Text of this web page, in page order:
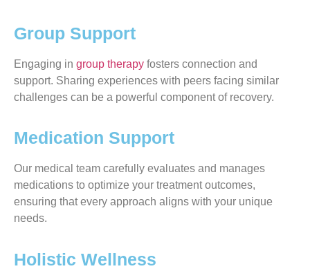
Group Support
Engaging in group therapy fosters connection and
support. Sharing experiences with peers facing similar
challenges can be a powerful component of recovery.
Medication Support
Our medical team carefully evaluates and manages
medications to optimize your treatment outcomes,
ensuring that every approach aligns with your unique
needs.
Holistic Wellness